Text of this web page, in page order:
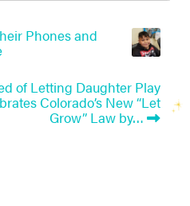
Phones and
of Letting Daughter Play
Colorado’s New “Let
Grow” Law by…